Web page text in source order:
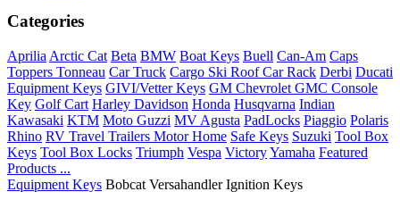
Categories
Aprilia Arctic Cat Beta BMW Boat Keys Buell Can-Am Caps
Toppers Tonneau Car Truck Cargo Ski Roof Car Rack Derbi Ducati
Equipment Keys GIVI/Vetter Keys GM Chevrolet GMC Console
Key Golf Cart Harley Davidson Honda Husqvarna Indian
Kawasaki KTM Moto Guzzi MV Agusta PadLocks Piaggio Polaris
Rhino RV Travel Trailers Motor Home Safe Keys Suzuki Tool Box
Keys Tool Box Locks Triumph Vespa VictoryYamaha Featured
Products ...
Equipment Keys Bobcat Versahandler Ignition Keys